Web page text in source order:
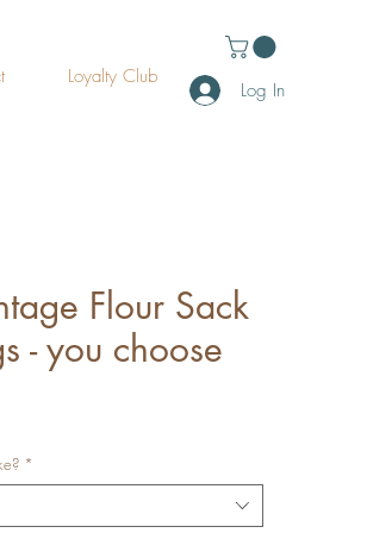
Loyalty Club
Log In
Flour Sack
- you choose
*